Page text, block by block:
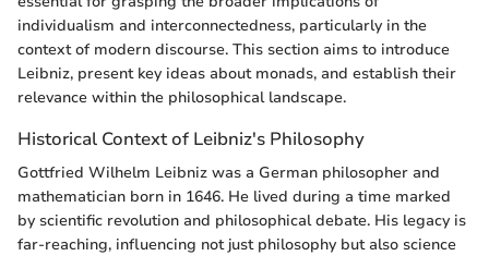
individualism and interconnectedness, particularly in the
context of modern discourse. This section aims to introduce
Leibniz, present key ideas about monads, and establish their
relevance within the philosophical landscape.
Historical Context of Leibniz's Philosophy
Gottfried Wilhelm Leibniz was a German philosopher and
mathematician born in 1646. He lived during a time marked
by scientific revolution and philosophical debate. His legacy is
far-reaching, influencing not just philosophy but also science